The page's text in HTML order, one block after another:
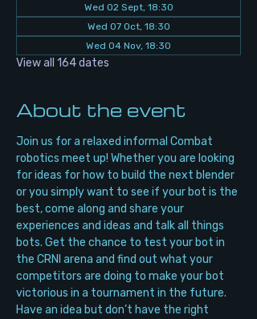
Wed 02 Sept, 18:30
Wed 07 Oct, 18:30
Wed 04 Nov, 18:30
View all 164 dates
About the event
Join us for a relaxed informal Combat
robotics meet up! Whether you are looking
for ideas for how to build the next blender
or you simply want to see if your bot is the
best, come along and share your
experiences and ideas and talk all things
bots. Get the chance to test your bot in
the CRNI arena and find out what your
competitors are doing to make your bot
victorious in a tournament in the future.
Have an idea but don’t have the right